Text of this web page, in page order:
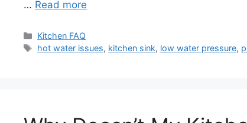
… Read more
Categories
Kitchen FAQ
Tags
hot water issues, kitchen sink, low water pressure,